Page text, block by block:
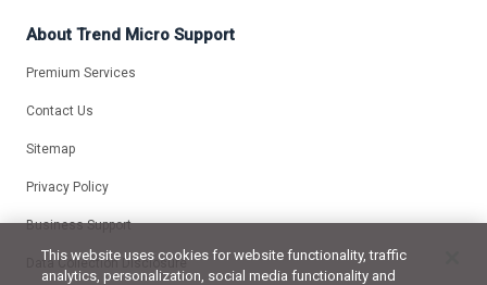
About Trend Micro Support
Premium Services
Contact Us
Sitemap
Privacy Policy
Business Support
Data Collection Disclosure
This website uses cookies for website functionality, traffic
analytics, personalization, social media functionality and